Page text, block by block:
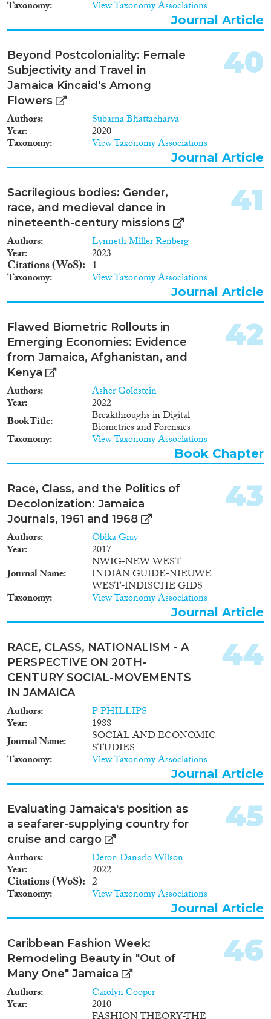
Taxonomy View Taxonomy Associations
Journal Article
Beyond Postcoloniality: Female
Subjectivity and Travel in
Jamaica Kincaid's Among
Flowers
Authors Subarna Bhattacharya
Year 2020
Taxonomy View Taxonomy Associations
40
Journal Article
Sacrilegious bodies: Gender,
race, and medieval dance in
nineteenth-century missions
Authors Lynneth Miller Renberg
Year 2023
Citations (WoS) 1
Taxonomy View Taxonomy Associations
41
Journal Article
Flawed Biometric Rollouts in
Emerging Economies: Evidence
from Jamaica, Afghanistan, and
Kenya
Authors Asher Goldstein
Year
2022
Book Title
Breakthroughs in Digital
Biometrics and Forensics
Taxonomy View Taxonomy Associations
42
Book Chapter
Race, Class, and the Politics of
Decolonization: Jamaica
Journals, 1961 and 1968
Authors Obika Gray
Year
2017
Journal Name
NWIG-NEW WEST
INDIAN GUIDE-NIEUWE
WEST-INDISCHE GIDS
Taxonomy View Taxonomy Associations
43
Journal Article
RACE, CLASS, NATIONALISM - A
PERSPECTIVE ON 20TH-
CENTURY SOCIAL-MOVEMENTS
IN JAMAICA
Authors P PHILLIPS
Year
1988
Journal Name
SOCIAL AND ECONOMIC
STUDIES
Taxonomy View Taxonomy Associations
44
Journal Article
Evaluating Jamaica's position as
a seafarer-supplying country for
cruise and cargo
Authors Deron Danario Wilson
Year 2022
Citations (WoS) 2
Taxonomy View Taxonomy Associations
45
Journal Article
Caribbean Fashion Week:
Remodeling Beauty in "Out of
Many One" Jamaica
Authors Carolyn Cooper
Year
2010
46